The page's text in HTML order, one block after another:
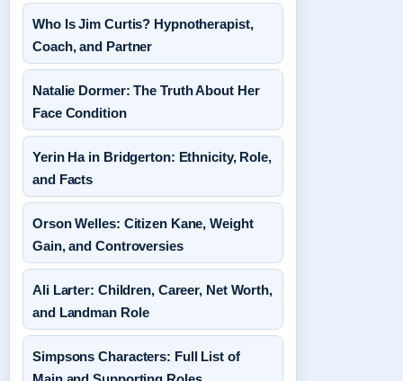
Who Is Jim Curtis? Hypnotherapist,
Coach, and Partner
Natalie Dormer: The Truth About Her
Face Condition
Yerin Ha in Bridgerton: Ethnicity, Role,
and Facts
Orson Welles: Citizen Kane, Weight
Gain, and Controversies
Ali Larter: Children, Career, Net Worth,
and Landman Role
Simpsons Characters: Full List of